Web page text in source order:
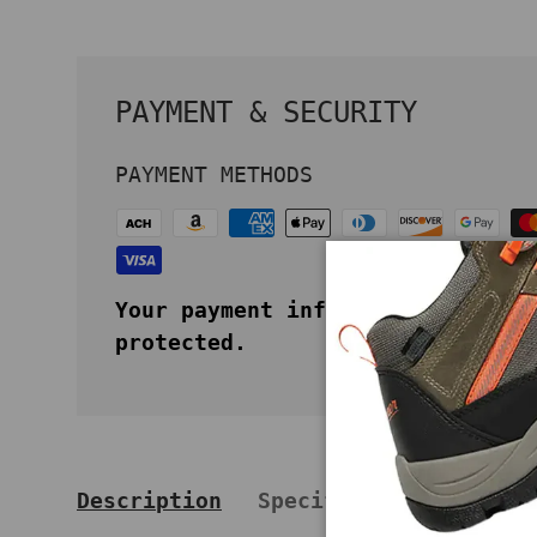
PAYMENT & SECURITY
PAYMENT METHODS
Your payment information is
protected.
Description Specifications Key